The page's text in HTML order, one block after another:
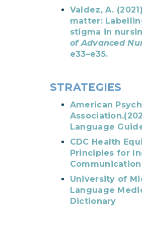
Valdez, A.
matter:
stigma in
of Advanced
e33–e35.
STRATEGIES
American
Language
CDC Health
Principles for
Communication
University of
Language
Dictionary